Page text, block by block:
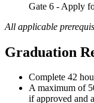
Gate 6 - Apply
All applicable
Graduation
Complete 42
A maximum of
if approved and